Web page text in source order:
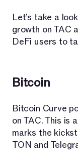
Let’s take a
growth on TAC
DeFi users to
Bitcoin
Bitcoin Curve
on TAC. This is
marks the
TON and